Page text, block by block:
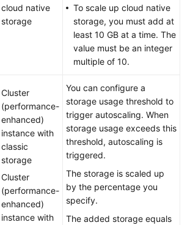
cloud native
storage
To scale up cloud native
storage, you must add at
least 10 GB at a time. The
value must be an integer
multiple of 10.
Cluster
(performance-
enhanced)
instance with
classic
storage
Cluster
(performance-
enhanced)
instance with
You can configure a
storage usage threshold to
trigger autoscaling. When
storage usage exceeds this
threshold, autoscaling is
triggered.
The storage is scaled up
by the percentage you
specify.
The added storage equals